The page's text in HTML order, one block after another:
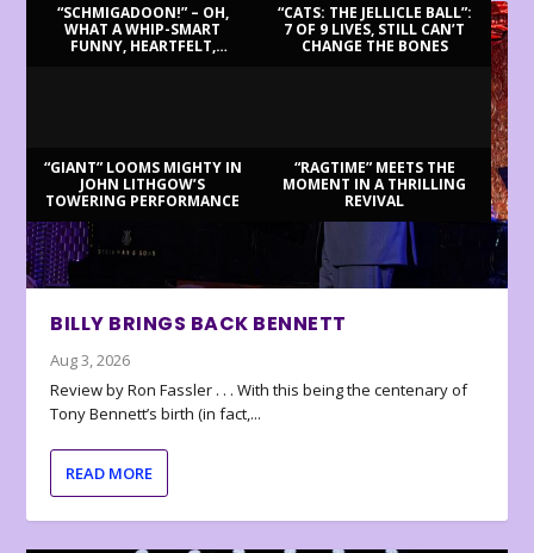
“SCHMIGADOON!” – OH,
WHAT A WHIP-SMART
FUNNY, HEARTFELT,
“CATS: THE JELLICLE BALL”:
7 OF 9 LIVES, STILL CAN’T
CHANGE THE BONES
“GIANT” LOOMS MIGHTY IN
JOHN LITHGOW’S
TOWERING PERFORMANCE
“RAGTIME” MEETS THE
MOMENT IN A THRILLING
REVIVAL
BILLY BRINGS BACK BENNETT
Aug 3, 2026
Review by Ron Fassler . . . With this being the centenary of
Tony Bennett’s birth (in fact,...
READ MORE